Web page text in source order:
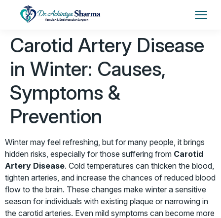
Carotid Artery Disease
in Winter: Causes,
Symptoms &
Prevention
Winter may feel refreshing, but for many people, it brings
hidden risks, especially for those suffering from Carotid
Artery Disease. Cold temperatures can thicken the blood,
tighten arteries, and increase the chances of reduced blood
flow to the brain. These changes make winter a sensitive
season for individuals with existing plaque or narrowing in
the carotid arteries. Even mild symptoms can become more